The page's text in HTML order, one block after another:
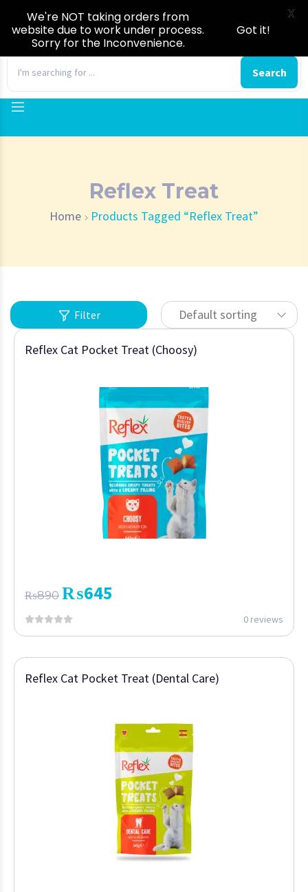
Search
Reflex Treat
Home Products Tagged “Reflex Treat”
Filter Default sorting
Reflex Cat Pocket Treat (Choosy)
₨890 ₨645
0 reviews
Reflex Cat Pocket Treat (Dental Care)
We're NOT taking orders from
website due to work under process.
Sorry for the Inconvenience.
Got it!
X